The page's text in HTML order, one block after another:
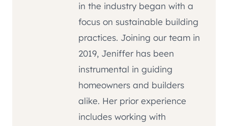
in the industry began with a
focus on sustainable building
practices. Joining our team in
2019, Jeniffer has been
instrumental in guiding
homeowners and builders
alike. Her prior experience
includes working with